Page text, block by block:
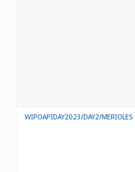
WIPOAPIDAY2023/DAY2/MERIOLES